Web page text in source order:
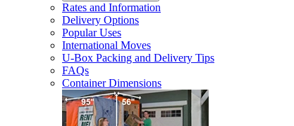
Rates and Information
Delivery Options
Popular Uses
International Moves
U-Box Packing and Delivery Tips
FAQs
Container Dimensions